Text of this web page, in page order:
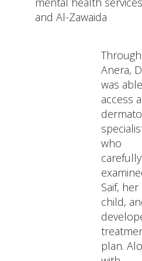
and Al-Zawaida
Through
Anera,
was
access a
who
carefully
Saif, her
child,
plan.